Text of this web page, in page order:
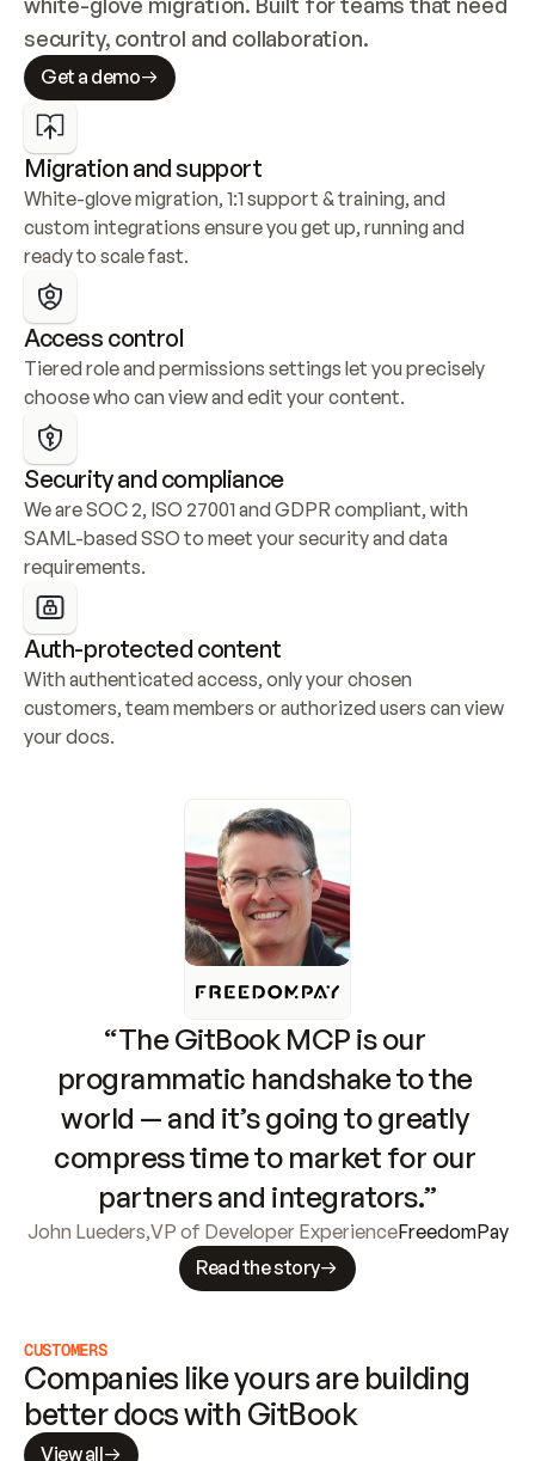
security, control and collaboration.
Get a demo
Migration and support
White-glove migration, 1:1 support & training, and
custom integrations ensure you get up, running and
ready to scale fast.
Access control
Tiered role and permissions settings let you precisely
choose who can view and edit your content.
Security and compliance
We are SOC 2, ISO 27001 and GDPR compliant, with
SAML-based SSO to meet your security and data
requirements.
Auth-protected content
With authenticated access, only your chosen
customers, team members or authorized users can view
your docs.
“The GitBook MCP is our
programmatic handshake to the
world — and it’s going to greatly
compress time to market for our
partners and integrators.”
John Lueders,VP of Developer ExperienceFreedomPay
Read the story
CUSTOMERS
Companies like yours are building
better docs with GitBook
View all